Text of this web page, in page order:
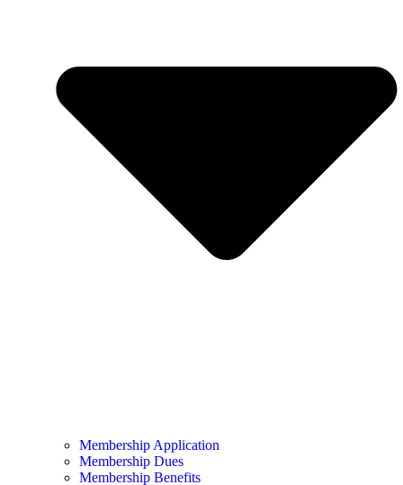
Membership Application
Membership Dues
Membership Benefits